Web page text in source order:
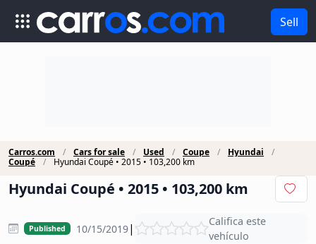
Sell
Carros.com Cars for sale Used Coupe
Hyundai
Coupé
Hyundai Coupé • 2015 • 103,200 km
Hyundai Coupé • 2015 • 103,200 km
Published 10/15/2019|
Califica este
vehículo